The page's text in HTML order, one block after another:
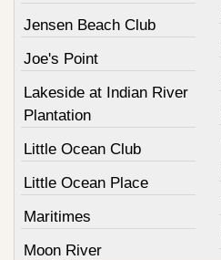
Jensen Beach Club
Joe's Point
Lakeside at Indian River
Plantation
Little Ocean Club
Little Ocean Place
Maritimes
Moon River